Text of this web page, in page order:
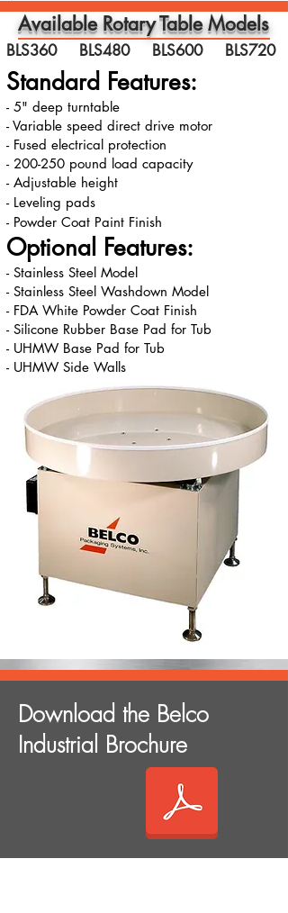
Available Rotary Table Models
BLS360 BLS480 BLS600 BLS720
Standard Features:
- 5" deep turntable
- Variable speed direct drive motor
- Fused electrical protection
- 200-250 pound load capacity
- Adjustable height
- Leveling pads
- Powder Coat Paint Finish
Optional Features:
- Stainless Steel Model
- Stainless Steel Washdown Model
- FDA White Powder Coat Finish
- Silicone Rubber Base Pad for Tub
- UHMW Base Pad for Tub
- UHMW Side Walls
Download the Belco
Industrial Brochure